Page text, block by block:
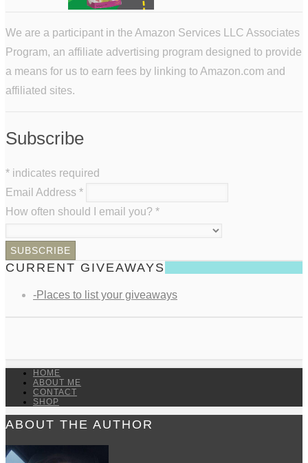
We are a participant in the Amazon Services LLC Associates
Program, an affiliate advertising program designed to provide
a means for us to earn fees by linking to Amazon.com and
affiliated sites.
Subscribe
* indicates required
Email Address *
How often should I email you? *
CURRENT GIVEAWAYS
-Places to list your giveaways
HOME
ABOUT ME
CONTACT
SHOP
ABOUT THE AUTHOR